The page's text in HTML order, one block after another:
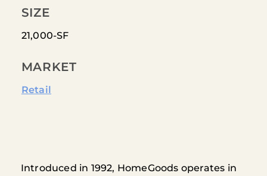
SIZE
21,000-SF
MARKET
Retail
Introduced in 1992, HomeGoods operates in